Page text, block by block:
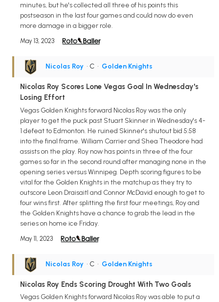
minutes, but he's collected all three of his points this
postseason in the last four games and could now do even
more damage in a bigger role.
May 13, 2023
Nicolas Roy • C • Golden Knights
Nicolas Roy Scores Lone Vegas Goal In Wednesday's
Losing Effort
Vegas Golden Knights forward Nicolas Roy was the only
player to get the puck past Stuart Skinner in Wednesday's 4-
1 defeat to Edmonton. He ruined Skinner's shutout bid 5:58
into the final frame. William Carrier and Shea Theodore had
assists on the play. Roy now has points in three of the four
games so far in the second round after managing none in the
opening series versus Winnipeg. Depth scoring figures to be
vital for the Golden Knights in the matchup as they try to
outscore Leon Draisaitl and Connor McDavid enough to get to
four wins first. After splitting the first four meetings, Roy and
the Golden Knights have a chance to grab the lead in the
series on home ice Friday.
May 11, 2023
Nicolas Roy • C • Golden Knights
Nicolas Roy Ends Scoring Drought With Two Goals
Vegas Golden Knights forward Nicolas Roy was able to put a